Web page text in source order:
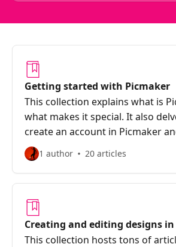
Getting started with Picmaker
This collection explains what is
what makes it special. It also
create an account in Picmaker
designing.
1 author 20 articles
Creating and editing designs
This collection hosts tons of